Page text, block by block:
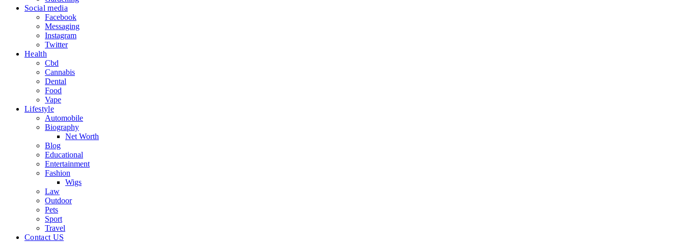
Social media
Facebook
Messaging
Instagram
Twitter
Health
Cbd
Cannabis
Dental
Food
Vape
Lifestyle
Automobile
Biography
Net Worth
Blog
Educational
Entertainment
Fashion
Wigs
Law
Outdoor
Pets
Sport
Travel
Contact US